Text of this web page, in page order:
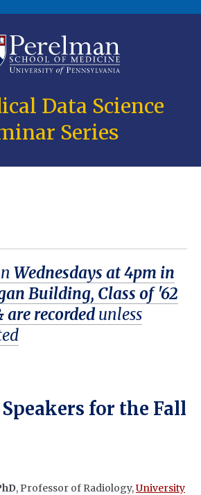
Data Science
Series
Wednesdays at 4pm in
Building, Class of '62
recorded unless
for the Fall
, Professor of Radiology,University